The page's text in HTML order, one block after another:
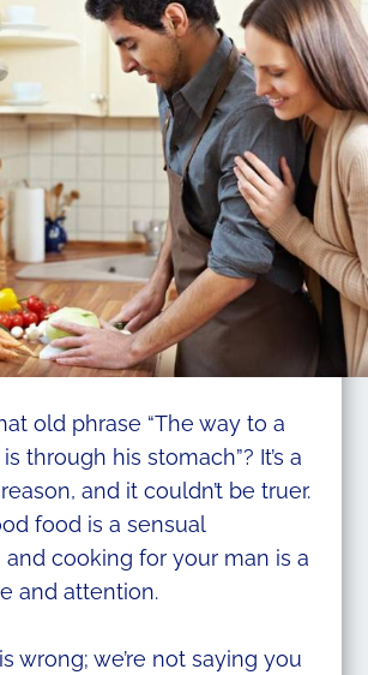
old phrase “The way to a
is through his stomach”? It’s a
and it couldn’t be truer.
food is a sensual
and cooking for your man is a
and attention.
wrong; we’re not saying you